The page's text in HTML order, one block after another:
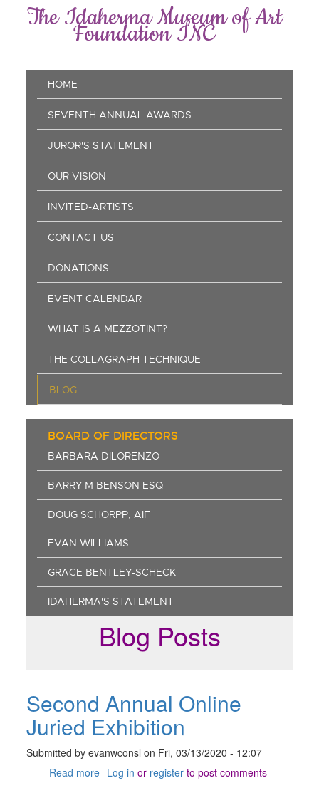
The Idaherma Museum of Art
Foundation INC
Main
navigation
HOME
SEVENTH ANNUAL AWARDS
JUROR'S STATEMENT
OUR VISION
INVITED-ARTISTS
CONTACT US
DONATIONS
EVENT CALENDAR
WHAT IS A MEZZOTINT?
THE COLLAGRAPH TECHNIQUE
BLOG
BOARD OF DIRECTORS
BARBARA DILORENZO
BARRY M BENSON ESQ
DOUG SCHORPP, AIF
EVAN WILLIAMS
GRACE BENTLEY-SCHECK
IDAHERMA'S STATEMENT
Blog Posts
Second Annual Online
Juried Exhibition
Submitted byevanwconsl on Fri, 03/13/2020 - 12:07
Read moreabout
Log in or registerto post comments